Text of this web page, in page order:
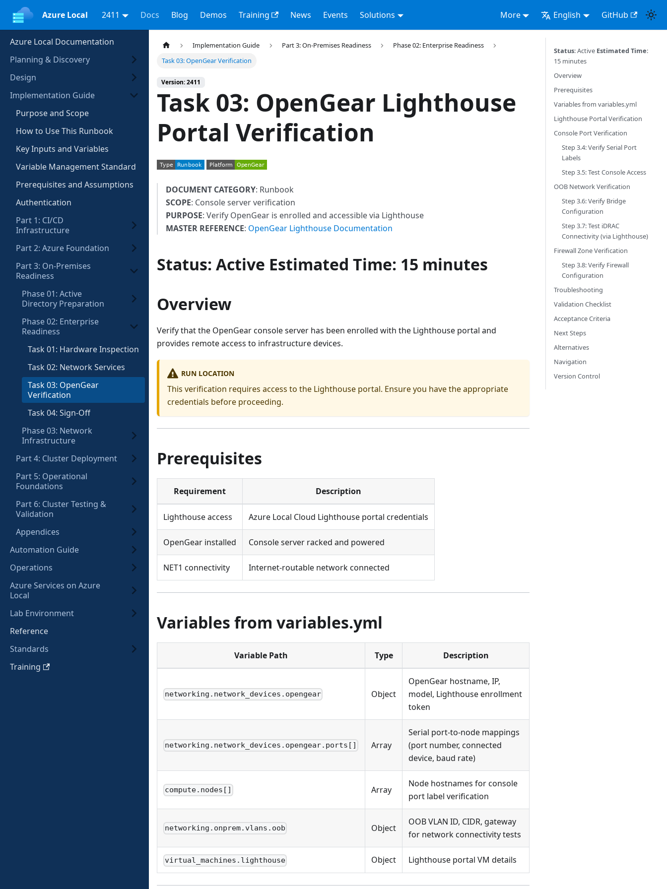
Azure Local 2411 Docs Blog Demos Training News Events Solutions More English GitHub
Azure Local Documentation
Planning & Discovery
Design
Implementation Guide
Purpose and Scope
How to Use This Runbook
Key Inputs and Variables
Variable Management Standard
Prerequisites and Assumptions
Authentication
Part 1: CI/CD
Infrastructure
Part 2: Azure Foundation
Part 3: On-Premises
Readiness
Phase 01: Active
Directory Preparation
Phase 02: Enterprise
Readiness
Task 01: Hardware Inspection
Task 02: Network Services
Task 03: OpenGear
Verification
Task 04: Sign-Off
Phase 03: Network
Infrastructure
Part 4: Cluster Deployment
Part 5: Operational
Foundations
Part 6: Cluster Testing &
Validation
Appendices
Automation Guide
Operations
Azure Services on Azure
Local
Lab Environment
Reference
Standards
Training
Implementation Guide Part 3: On-Premises Readiness
Phase 02: Enterprise Readiness
Task 03: OpenGear Verification
Version: 2411
Task 03: OpenGear Lighthouse
Portal Verification
DOCUMENT CATEGORY: Runbook
SCOPE: Console server verification
PURPOSE: Verify OpenGear is enrolled and accessible via Lighthouse
MASTER REFERENCE: OpenGear Lighthouse Documentation
Status: Active Estimated Time: 15 minutes
Overview
Verify that the OpenGear console server has been enrolled with the Lighthouse portal and
provides remote access to infrastructure devices.
RUN LOCATION
This verification requires access to the Lighthouse portal. Ensure you have the appropriate
credentials before proceeding.
Prerequisites
Requirement Description
Lighthouse access Azure Local Cloud Lighthouse portal credentials
OpenGear installed Console server racked and powered
NET1 connectivity Internet-routable network connected
Variables from variables.yml
Variable Path Type Description
networking.network_devices.opengear Object
OpenGear hostname, IP,
model, Lighthouse enrollment
token
networking.network_devices.opengear.ports[] Array
Serial port-to-node mappings
(port number, connected
device, baud rate)
compute.nodes[] Array
Node hostnames for console
port label verification
networking.onprem.vlans.oob Object
OOB VLAN ID, CIDR, gateway
for network connectivity tests
virtual_machines.lighthouse Object Lighthouse portal VM details
Status: Active Estimated Time:
15 minutes
Overview
Prerequisites
Variables from variables.yml
Lighthouse Portal Verification
Console Port Verification
Step 3.4: Verify Serial Port
Labels
Step 3.5: Test Console Access
OOB Network Verification
Step 3.6: Verify Bridge
Configuration
Step 3.7: Test iDRAC
Connectivity (via Lighthouse)
Firewall Zone Verification
Step 3.8: Verify Firewall
Configuration
Troubleshooting
Validation Checklist
Acceptance Criteria
Next Steps
Alternatives
Navigation
Version Control